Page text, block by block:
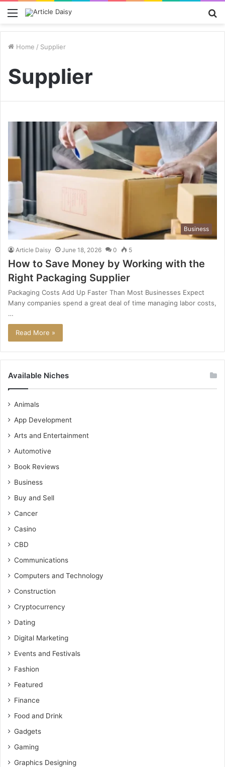
Menu
Home / Supplier
Supplier
Business
Article Daisy June 18, 2026 0 5
How to Save Money by Working with the
Right Packaging Supplier
Packaging Costs Add Up Faster Than Most Businesses Expect
Many companies spend a great deal of time managing labor costs,
…
Read More »
Available Niches
Animals
App Development
Arts and Entertainment
Automotive
Book Reviews
Business
Buy and Sell
Cancer
Casino
CBD
Communications
Computers and Technology
Construction
Cryptocurrency
Dating
Digital Marketing
Events and Festivals
Fashion
Featured
Finance
Food and Drink
Gadgets
Gaming
Graphics Designing